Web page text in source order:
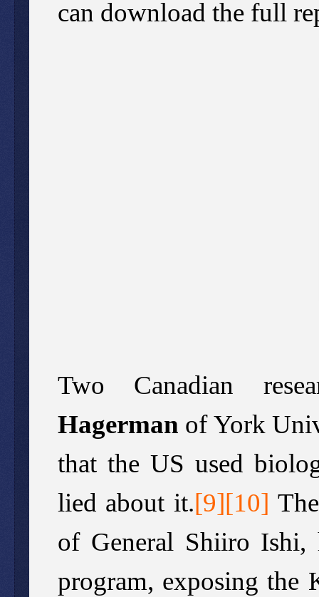
can download the full
Two Canadian
Hagerman of York
that the US used
lied about it.[9][10]
of General Shiiro Ishi,
program, exposing the